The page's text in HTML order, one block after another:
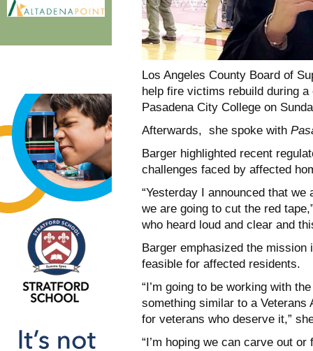
Los Angeles County Board of
help fire victims rebuild during
Pasadena City College on
Afterwards, she spoke with
Barger highlighted recent
challenges faced by affected
“Yesterday I announced that
we are going to cut the red
who heard loud and clear and
Barger emphasized the
feasible for affected residents.
“I’m going to be working with
something similar to a Veterans
for veterans who deserve it,”
“I’m hoping we can carve out